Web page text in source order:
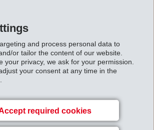
and process personal data to
or tailor the content of our website.
your privacy, we ask for your permission.
your consent at any time in the
required cookies
report
Back to overview